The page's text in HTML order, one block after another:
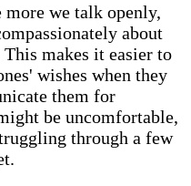
we talk openly,
about
makes it easier to
wishes when they
them for
be uncomfortable,
through a few